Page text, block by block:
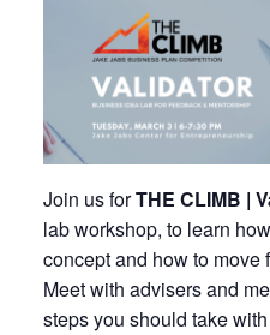
Join us forTHE CLIMB |
lab workshop, to learn
concept and how to move
Meet with advisers and
steps you should take